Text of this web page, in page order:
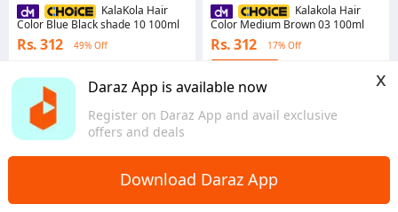
Daraz App is available now
Register on Daraz App and avail exclusive
offers and deals
x
Download Daraz App
KalaKola Hair
Color Blue Black shade 10 100ml
Rs. 312 49% Off
Punjab
Kalakola Hair
Color Medium Brown 03 100ml
Rs. 312 17% Off
4.7 · 39 sold